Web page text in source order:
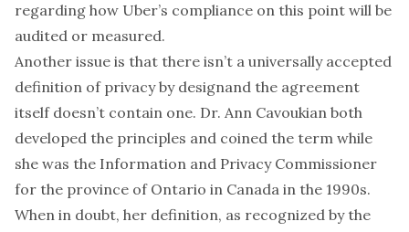
regarding how Uber’s compliance on this point will be
audited or measured.
Another issue is that there isn’t a universally accepted
definition of privacy by designand the agreement
itself doesn’t contain one. Dr. Ann Cavoukian both
developed the principles and coined the term while
she was the Information and Privacy Commissioner
for the province of Ontario in Canada in the 1990s.
When in doubt, her definition, as recognized by the